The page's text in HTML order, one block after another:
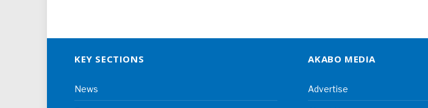
KEY SECTIONS
News
AKABO MEDIA
Advertise